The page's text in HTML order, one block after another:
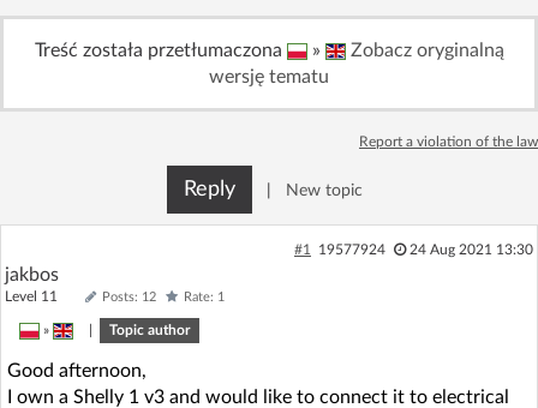
Sign Upfor free!
Forum
Recent
AI @ElektrodaBot
Treść została przetłumaczona »
Zobacz oryginalną
wersję tematu
Report a violation of the law
Reply New topic
#1 19577924 24 Aug 2021 13:30
jakbos
Level 11 Posts: 12 Rate: 1
» Topic author
Good afternoon,
I own a Shelly 1 v3 and would like to connect it to electrical